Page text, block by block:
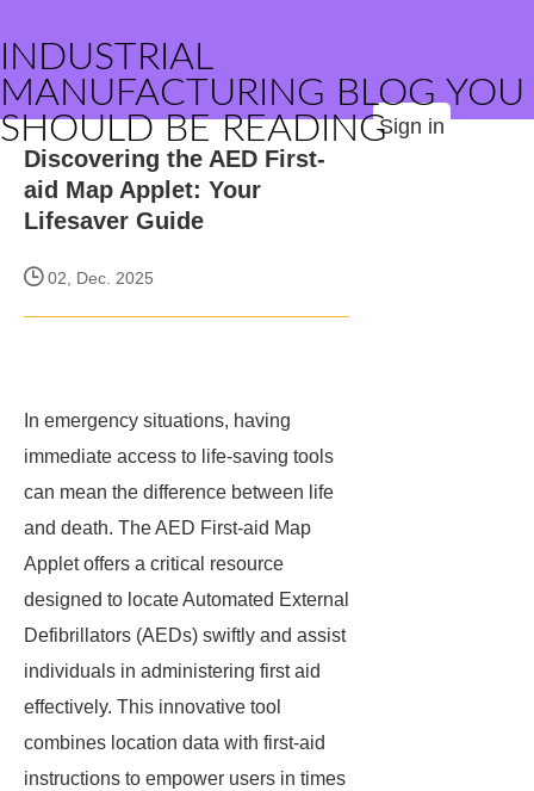
INDUSTRIAL
MANUFACTURING BLOG YOU
SHOULD BE READINGSign in
Discovering the AED First-
aid Map Applet: Your
Lifesaver Guide
02, Dec. 2025
In emergency situations, having
immediate access to life-saving tools
can mean the difference between life
and death. The AED First-aid Map
Applet offers a critical resource
designed to locate Automated External
Defibrillators (AEDs) swiftly and assist
individuals in administering first aid
effectively. This innovative tool
combines location data with first-aid
instructions to empower users in times